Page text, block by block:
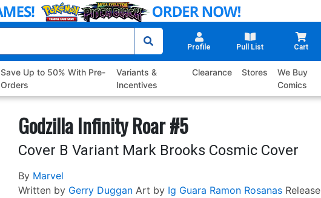
Profile Pull List Cart
Save Up to 50% With Pre-
Orders
Variants &
Incentives
Clearance Stores
We Buy
Comics
Godzilla Infinity Roar #5
Cover B Variant Mark Brooks Cosmic Cover
By Marvel
Written by Gerry Duggan Art by Ig Guara Ramon Rosanas Release